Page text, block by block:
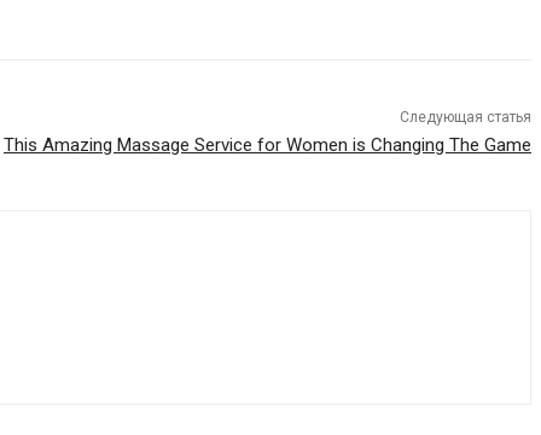
Следующая статья
This Amazing Massage Service for Women is Changing The Game